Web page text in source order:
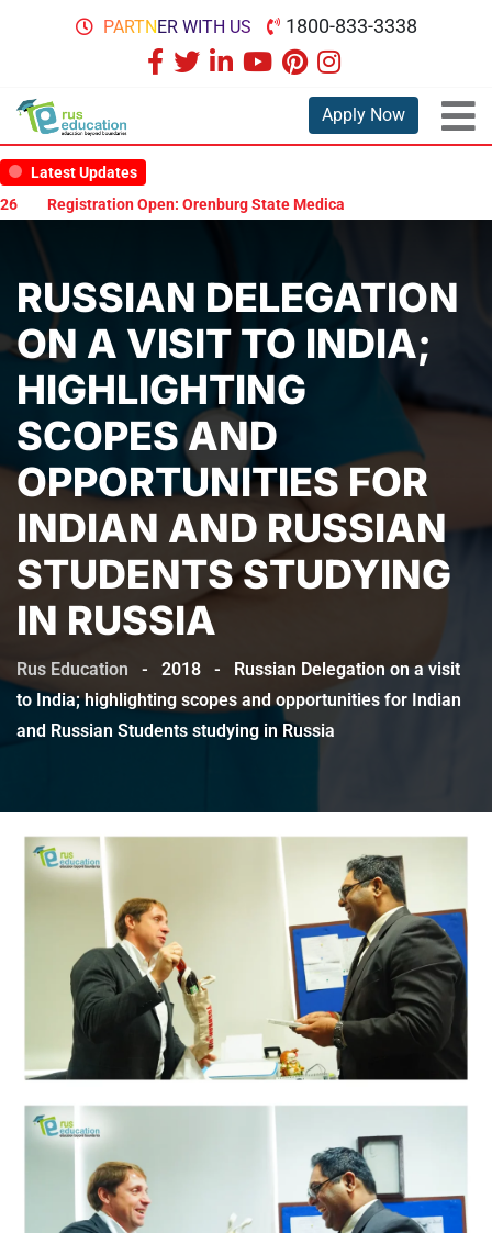
PARTNER WITH US 1800-833-3338
Apply Now
Latest Updates
Open: Orenburg State Medical University Scholarship Test 2026
RUSSIAN DELEGATION
ON A VISIT TO INDIA;
HIGHLIGHTING
SCOPES AND
OPPORTUNITIES FOR
INDIAN AND RUSSIAN
STUDENTS STUDYING
IN RUSSIA
Rus Education - 2018 -
Russian Delegation on a visit
to India; highlighting scopes and opportunities for Indian
and Russian Students studying in Russia